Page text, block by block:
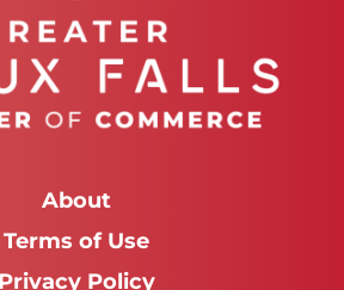
About
Terms of Use
Privacy Policy